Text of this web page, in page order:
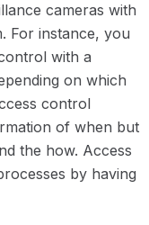
cameras with
For instance, you
with a
on which
control
of when but
the how. Access
by having